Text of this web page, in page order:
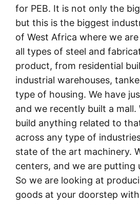
for PEB. It is not only the
but this is the biggest
of West Africa where we
all types of steel and
product, from residential
industrial warehouses,
type of housing. We have
and we recently built a mall.
build anything related to
across any type of
state of the art machinery.
centers, and we are putting
So we are looking at
goods at your doorstep